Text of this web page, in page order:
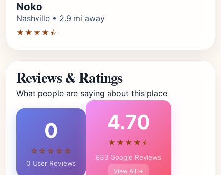
Noko
Nashville • 2.9 mi away
★★★★⯪
Reviews & Ratings
What people are saying about this place
0
☆☆☆☆☆
0 User Reviews
4.70
★★★★⯪
833 Google Reviews
View All →